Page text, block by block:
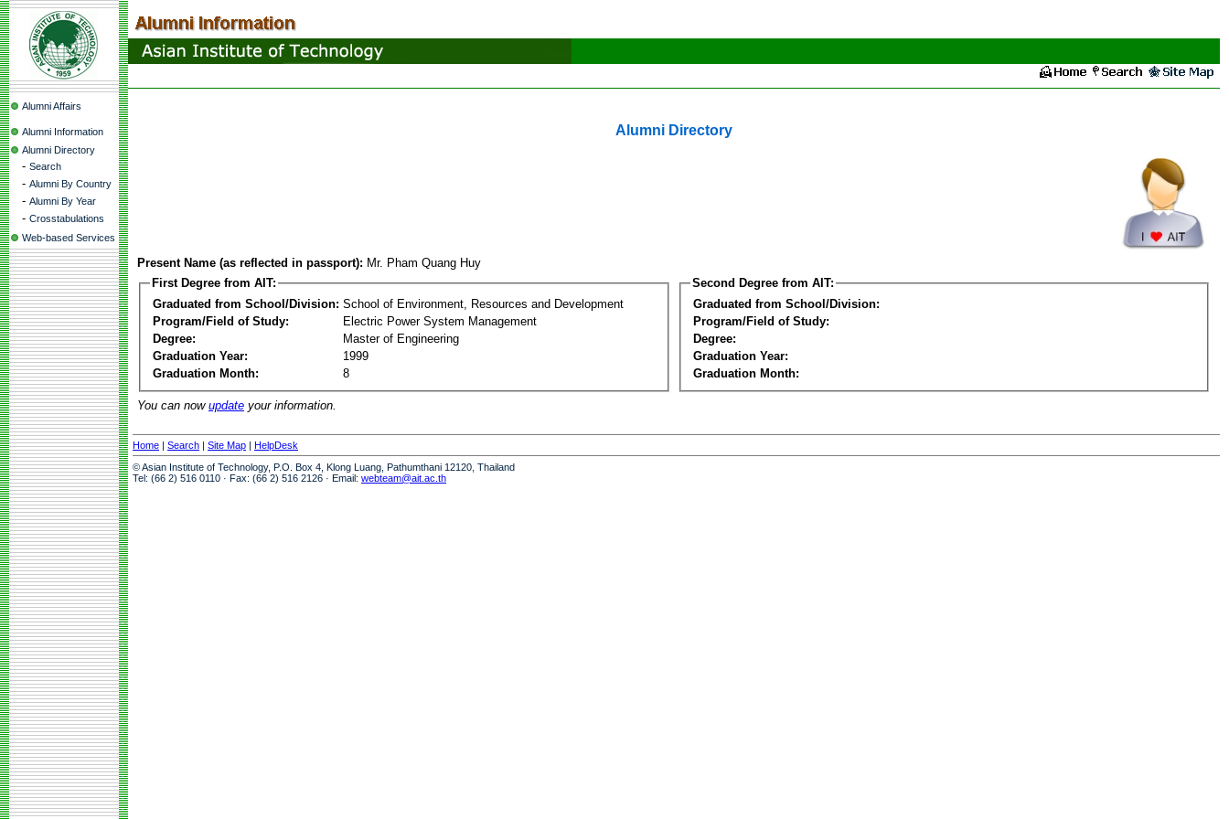
Alumni Affairs
Alumni Information
Alumni Directory
- Search
- Alumni By Country
- Alumni By Year
- Crosstabulations
Web-based Services
Alumni Directory
Present Name (as reflected in passport): Mr. Pham Quang Huy
First Degree from AIT:
Graduated from School/Division: School of Environment, Resources and Development
Program/Field of Study:
Electric Power System Management
Degree:
Master of Engineering
Graduation Year:
1999
Graduation Month:
8
Second Degree from AIT:
Graduated from School/Division:
Program/Field of Study:
Degree:
Graduation Year:
Graduation Month:
You can now update your information.
Home | Search | Site Map | HelpDesk
© Asian Institute of Technology, P.O. Box 4, Klong Luang, Pathumthani 12120, Thailand
Tel: (66 2) 516 0110 · Fax: (66 2) 516 2126 · Email: webteam@ait.ac.th